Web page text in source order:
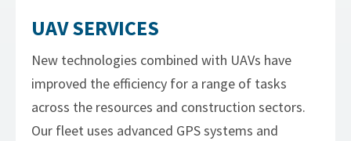
UAV SERVICES
New technologies combined with UAVs have
improved the efficiency for a range of tasks
across the resources and construction sectors.
Our fleet uses advanced GPS systems and